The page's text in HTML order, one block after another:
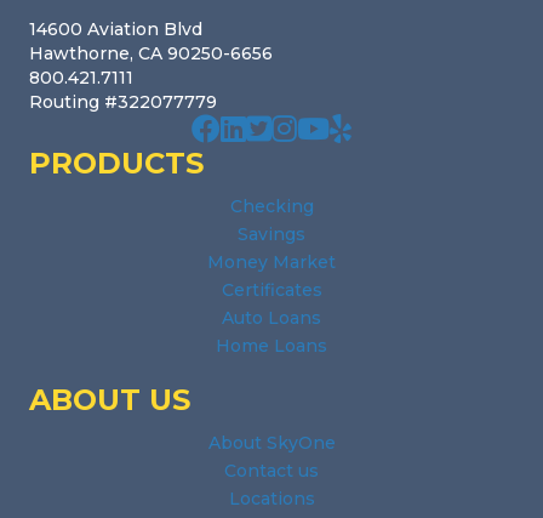
14600 Aviation Blvd
Hawthorne, CA 90250-6656
800.421.7111
Routing #322077779
Our facebook page. Opens in a new
Our Linked In page. Opens in a
Our profile on X. Opens in a new
Our Instagram page. Opens in
Our Youtube channel.
Our Yelp reviews.
PRODUCTS
Checking
Savings
Money Market
Certificates
Auto Loans
Home Loans
ABOUT US
About SkyOne
Contact us
Locations